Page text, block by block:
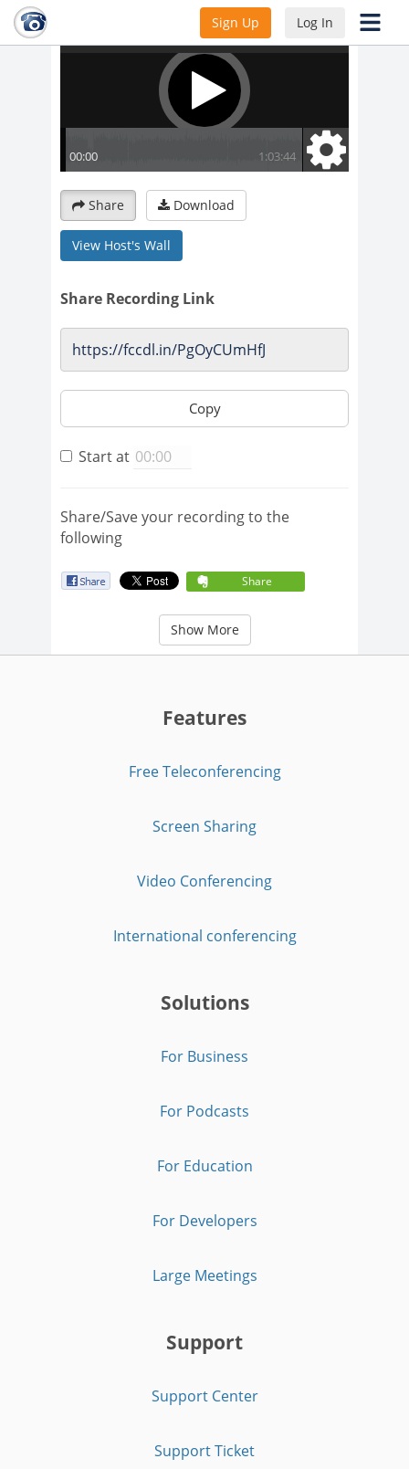
Sign Up Log In
Share Download
View Host's Wall
Share Recording Link
Copy
Start at
Share/Save your recording to the
following
Share
Show More
Features
Free Teleconferencing
Screen Sharing
Video Conferencing
International conferencing
Solutions
For Business
For Podcasts
For Education
For Developers
Large Meetings
Support
Support Center
Support Ticket